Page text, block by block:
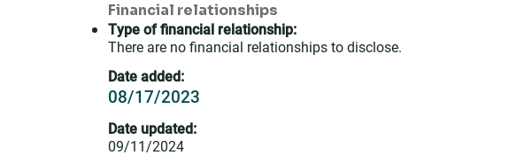
Financial relationships
Type of financial relationship:
There are no financial relationships to disclose.
Date added:
08/17/2023
Date updated:
09/11/2024